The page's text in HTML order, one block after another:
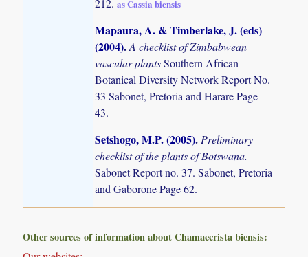
as Cassia biensis
Mapaura, A. & Timberlake, J. (eds)
(2004).A checklist of Zimbabwean
vascular plantsSouthern African
Botanical Diversity Network Report No.
33 Sabonet, Pretoria and Harare Page
43.
Setshogo, M.P. (2005).Preliminary
checklist of the plants of Botswana.
Sabonet Report no. 37. Sabonet, Pretoria
and Gaborone Page 62.
Other sources of information about Chamaecrista biensis: